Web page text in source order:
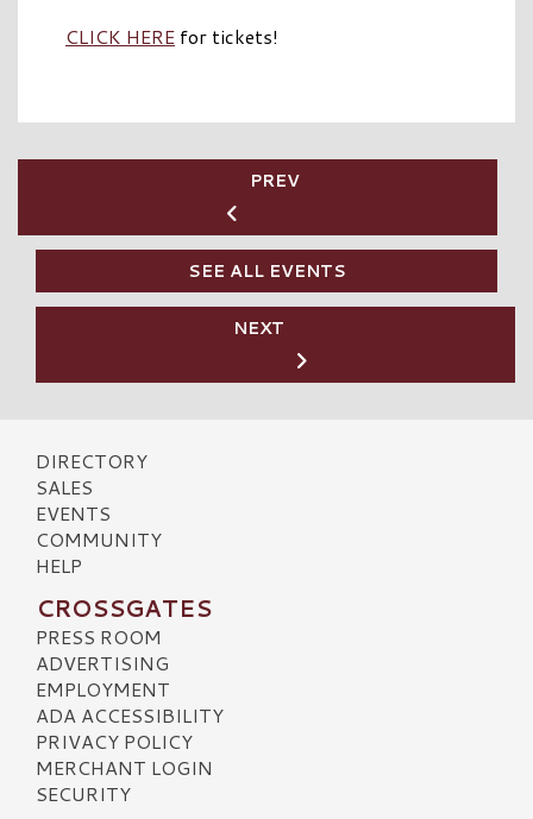
CLICK HERE for tickets!
PREV
SEE ALL EVENTS
NEXT
DIRECTORY
SALES
EVENTS
COMMUNITY
HELP
CROSSGATES
PRESS ROOM
ADVERTISING
EMPLOYMENT
ADA ACCESSIBILITY
PRIVACY POLICY
MERCHANT LOGIN
SECURITY